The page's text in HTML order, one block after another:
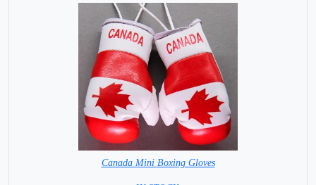
Canada Mini Boxing Gloves